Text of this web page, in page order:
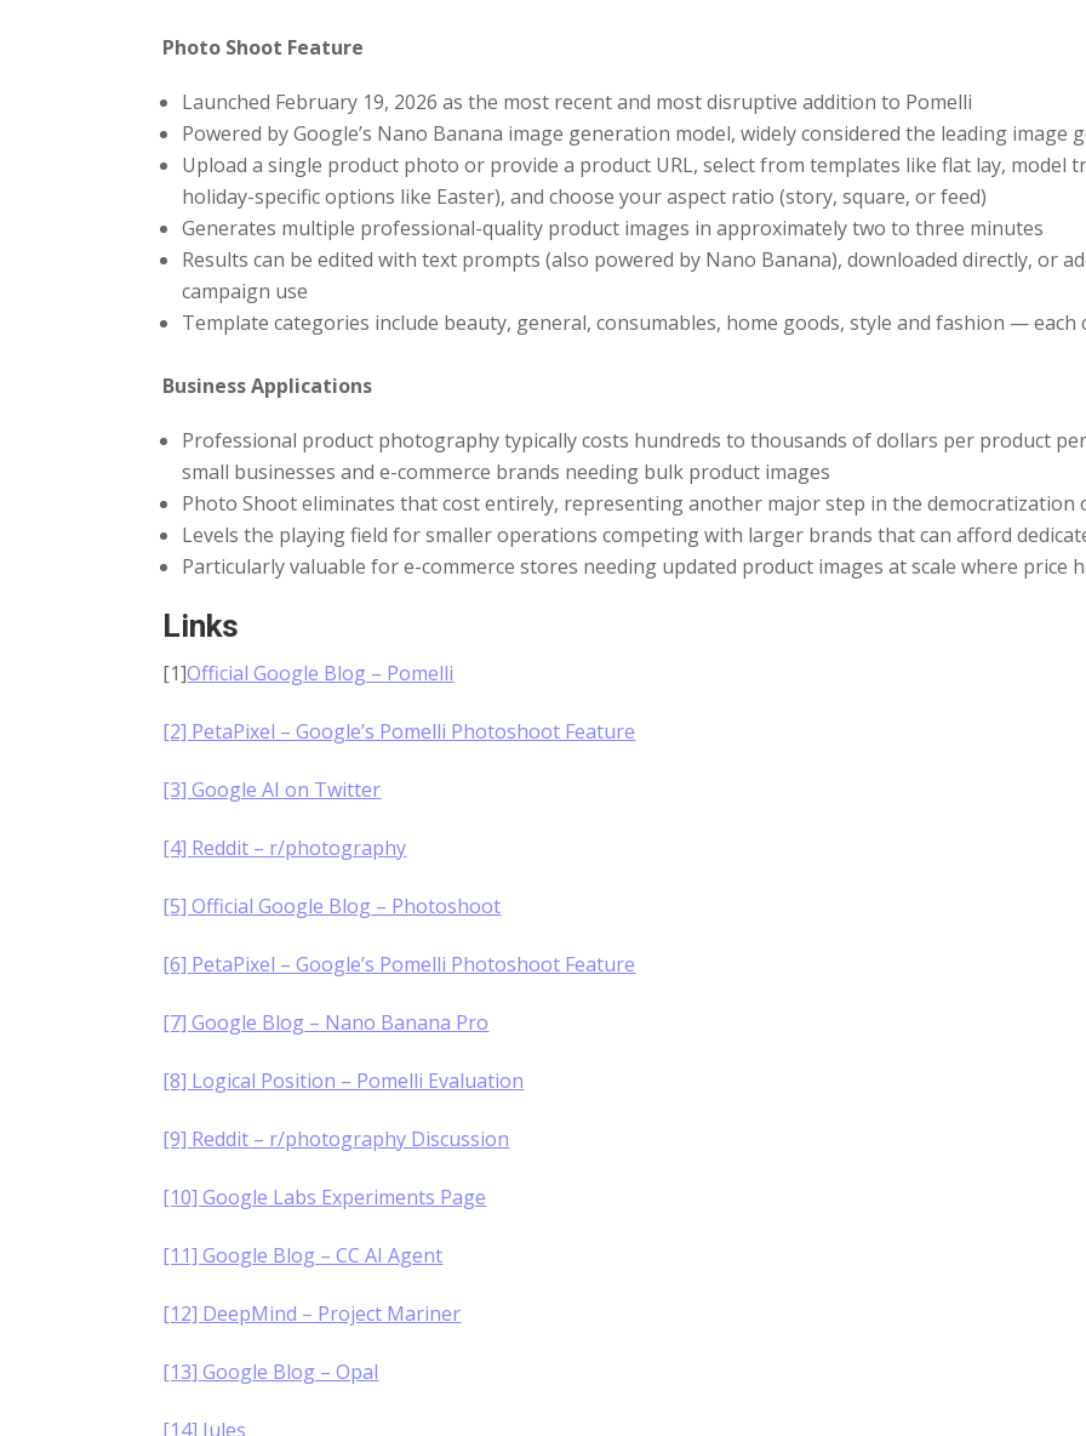
Photo Shoot Feature
Launched February 19, 2026 as the most recent and most disruptive addition to Pomelli
Powered by Google’s Nano Banana image generation model, widely considered the leading image
Upload a single product photo or provide a product URL, select from templates like flat lay, model
holiday-specific options like Easter), and choose your aspect ratio (story, square, or feed)
Generates multiple professional-quality product images in approximately two to three minutes
Results can be edited with text prompts (also powered by Nano Banana), downloaded directly, or
campaign use
Template categories include beauty, general, consumables, home goods, style and fashion —
Business Applications
Professional product photography typically costs hundreds to thousands of dollars per product
small businesses and e-commerce brands needing bulk product images
Photo Shoot eliminates that cost entirely, representing another major step in the democratization
Levels the playing field for smaller operations competing with larger brands that can afford
Particularly valuable for e-commerce stores needing updated product images at scale where price
Links
[1]Official Google Blog – Pomelli
[2] PetaPixel – Google’s Pomelli Photoshoot Feature
[3] Google AI on Twitter
[4] Reddit – r/photography
[5] Official Google Blog – Photoshoot
[6] PetaPixel – Google’s Pomelli Photoshoot Feature
[7] Google Blog – Nano Banana Pro
[8] Logical Position – Pomelli Evaluation
[9] Reddit – r/photography Discussion
[10] Google Labs Experiments Page
[11] Google Blog – CC AI Agent
[12] DeepMind – Project Mariner
[13] Google Blog – Opal
[14] Jules